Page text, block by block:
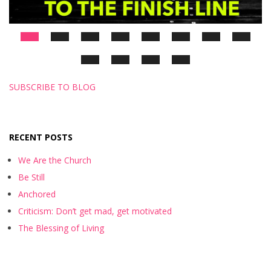
SUBSCRIBE TO BLOG
RECENT POSTS
We Are the Church
Be Still
Anchored
Criticism: Don’t get mad, get motivated
The Blessing of Living